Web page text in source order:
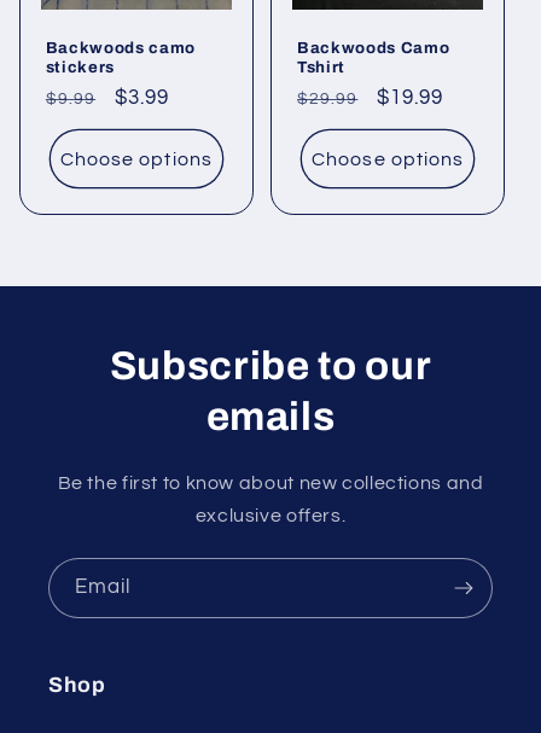
Backwoods camo
stickers
Regular
price
$9.99
Sale
price
$3.99
Choose options
Backwoods Camo
Tshirt
Regular
price
$29.99
Sale
price
$19.99
Choose options
Subscribe to our
emails
Be the first to know about new collections and
exclusive offers.
Email
Shop